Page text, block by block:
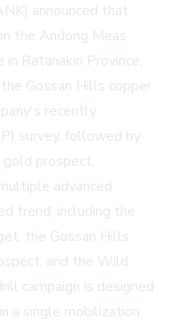
announced that
the Andong Meas
Ratanakiri Province,
Gossan Hills copper
recently
survey, followed by
prospect.
advanced
trend, including the
the Gossan Hills
and the Wild
campaign is designed
a single mobilization,